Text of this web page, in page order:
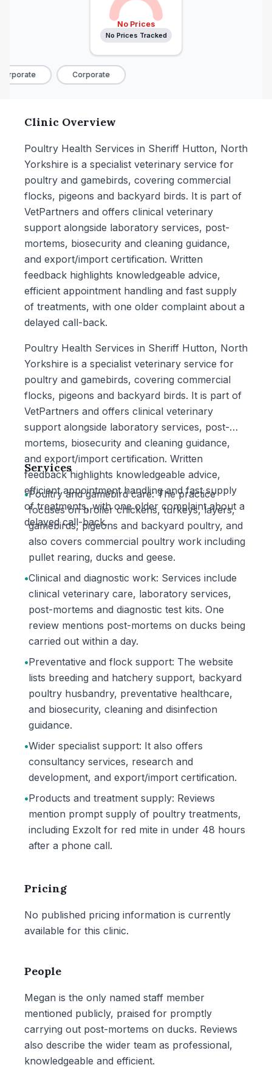
No Prices
No Prices Tracked
Corporate
Clinic Overview
Poultry Health Services in Sheriff Hutton, North
Yorkshire is a specialist veterinary service for
poultry and gamebirds, covering commercial
flocks, pigeons and backyard birds. It is part of
VetPartners and offers clinical veterinary
support alongside laboratory services, post-
mortems, biosecurity and cleaning guidance,
and export/import certification. Written
feedback highlights knowledgeable advice,
efficient appointment handling and fast supply
of treatments, with one older complaint about a
delayed call-back.
Poultry Health Services in Sheriff Hutton, North
Yorkshire is a specialist veterinary service for
poultry and gamebirds, covering commercial
flocks, pigeons and backyard birds. It is part of
VetPartners and offers clinical veterinary
support alongside laboratory services, post-
mortems, biosecurity and cleaning guidance,
and export/import certification. Written
feedback highlights knowledgeable advice,
efficient appointment handling and fast supply
of treatments, with one older complaint about a
delayed call-back.
Services
•Poultry and gamebird care: The practice
focuses on broiler chickens, turkeys, layers,
gamebirds, pigeons and backyard poultry, and
also covers commercial poultry work including
pullet rearing, ducks and geese.
•Clinical and diagnostic work: Services include
clinical veterinary care, laboratory services,
post-mortems and diagnostic test kits. One
review mentions post-mortems on ducks being
carried out within a day.
•Preventative and flock support: The website
lists breeding and hatchery support, backyard
poultry husbandry, preventative healthcare,
and biosecurity, cleaning and disinfection
guidance.
•Wider specialist support: It also offers
consultancy services, research and
development, and export/import certification.
•Products and treatment supply: Reviews
mention prompt supply of poultry treatments,
including Exzolt for red mite in under 48 hours
after a phone call.
Pricing
No published pricing information is currently
available for this clinic.
People
Megan is the only named staff member
mentioned publicly, praised for promptly
carrying out post-mortems on ducks. Reviews
also describe the wider team as professional,
knowledgeable and efficient.